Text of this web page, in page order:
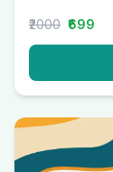
₹2000 ₹699